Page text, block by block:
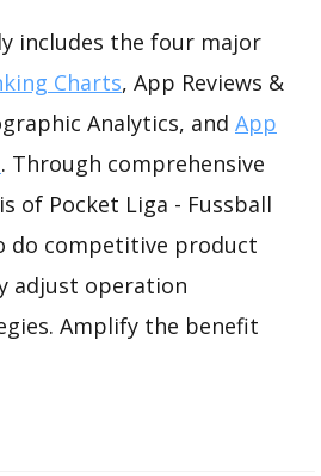
includes the four major
Charts, App Reviews &
Analytics, and App
. Through comprehensive
of Pocket Liga - Fussball
do competitive product
adjust operation
Amplify the benefit